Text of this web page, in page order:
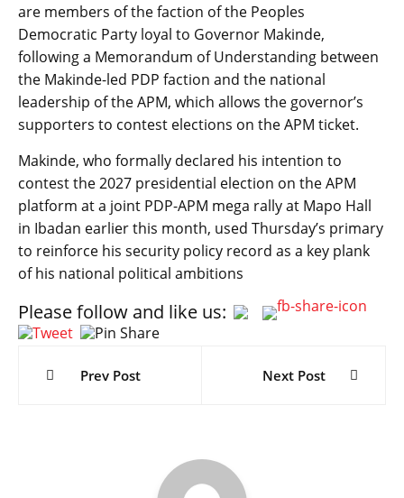
are members of the faction of the Peoples
Democratic Party loyal to Governor Makinde,
following a Memorandum of Understanding between
the Makinde-led PDP faction and the national
leadership of the APM, which allows the governor’s
supporters to contest elections on the APM ticket.
Makinde, who formally declared his intention to
contest the 2027 presidential election on the APM
platform at a joint PDP-APM mega rally at Mapo Hall
in Ibadan earlier this month, used Thursday’s primary
to reinforce his security policy record as a key plank
of his national political ambitions
Please follow and like us:
Post
Prev Post Next Post